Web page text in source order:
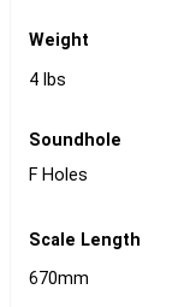
Weight
4 lbs
Soundhole
F Holes
Scale Length
670mm